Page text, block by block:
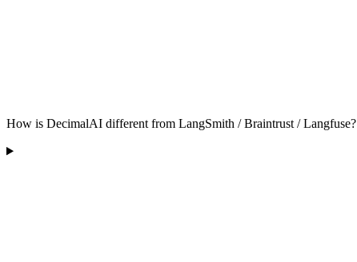
How is DecimalAI different from LangSmith / Braintrust / Langfuse?